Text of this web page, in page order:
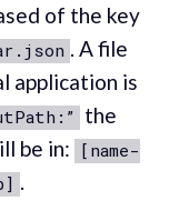
of the key
. A file
application is
the
be in: [name-
.